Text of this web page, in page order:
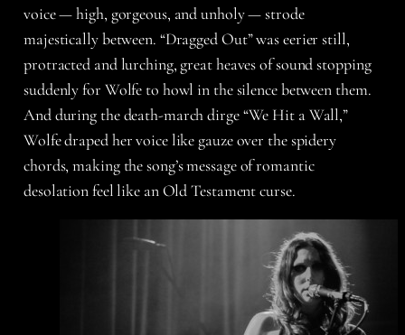
voice — high, gorgeous, and unholy — strode
majestically between. “Dragged Out” was eerier still,
protracted and lurching, great heaves of sound stopping
suddenly for Wolfe to howl in the silence between them.
And during the death-march dirge “We Hit a Wall,”
Wolfe draped her voice like gauze over the spidery
chords, making the song’s message of romantic
desolation feel like an Old Testament curse.